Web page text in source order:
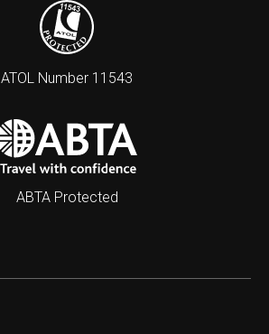
ATOL Number 11543
ABTA Protected